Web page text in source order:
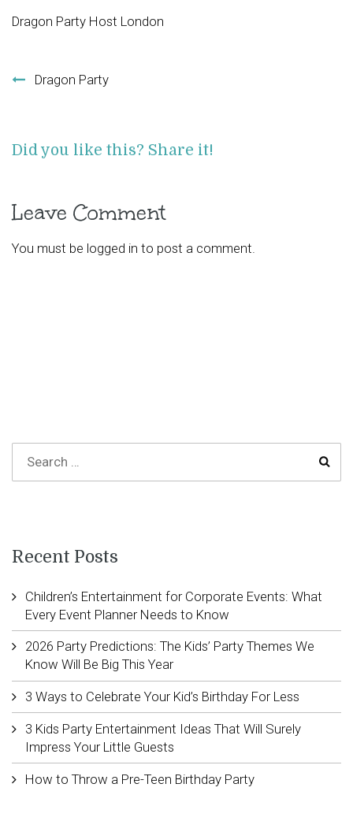
Dragon Party Host London
Dragon Party
Did you like this? Share it!
Leave Comment
You must be logged in to post a comment.
Recent Posts
Children’s Entertainment for Corporate Events: What
Every Event Planner Needs to Know
2026 Party Predictions: The Kids’ Party Themes We
Know Will Be Big This Year
3 Ways to Celebrate Your Kid’s Birthday For Less
3 Kids Party Entertainment Ideas That Will Surely
Impress Your Little Guests
How to Throw a Pre-Teen Birthday Party